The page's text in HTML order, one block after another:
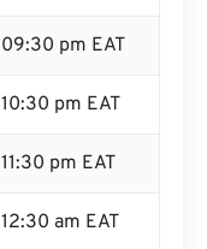
09:30 pm EAT
10:30 pm EAT
11:30 pm EAT
12:30 am EAT